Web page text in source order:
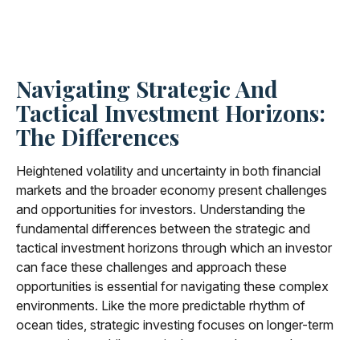
Navigating Strategic And
Tactical Investment Horizons:
The Differences
Heightened volatility and uncertainty in both financial
markets and the broader economy present challenges
and opportunities for investors. Understanding the
fundamental differences between the strategic and
tactical investment horizons through which an investor
can face these challenges and approach these
opportunities is essential for navigating these complex
environments. Like the more predictable rhythm of
ocean tides, strategic investing focuses on longer-term